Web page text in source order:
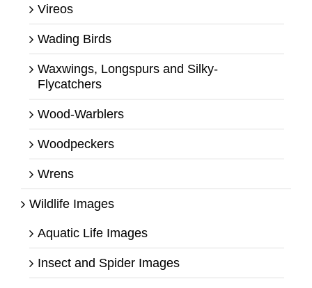
Vireos
Wading Birds
Waxwings, Longspurs and Silky-
Flycatchers
Wood-Warblers
Woodpeckers
Wrens
Wildlife Images
Aquatic Life Images
Insect and Spider Images